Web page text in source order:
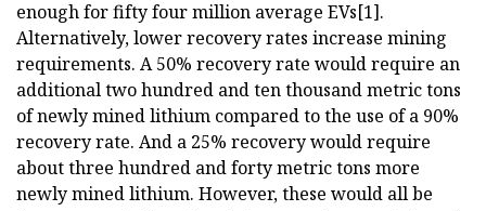
enough for fifty four million average EVs[1].
Alternatively, lower recovery rates increase mining
requirements. A 50% recovery rate would require an
additional two hundred and ten thousand metric tons
of newly mined lithium compared to the use of a 90%
recovery rate. And a 25% recovery would require
about three hundred and forty metric tons more
newly mined lithium. However, these would all be